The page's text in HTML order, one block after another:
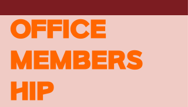
OFFICE
MEMBERS
HIP